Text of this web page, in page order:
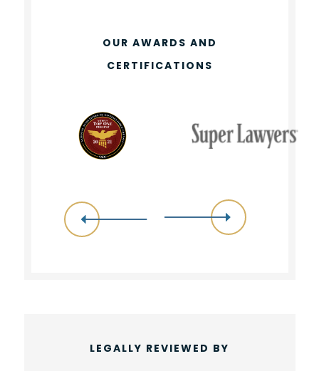
OUR AWARDS AND
CERTIFICATIONS
LEGALLY REVIEWED BY